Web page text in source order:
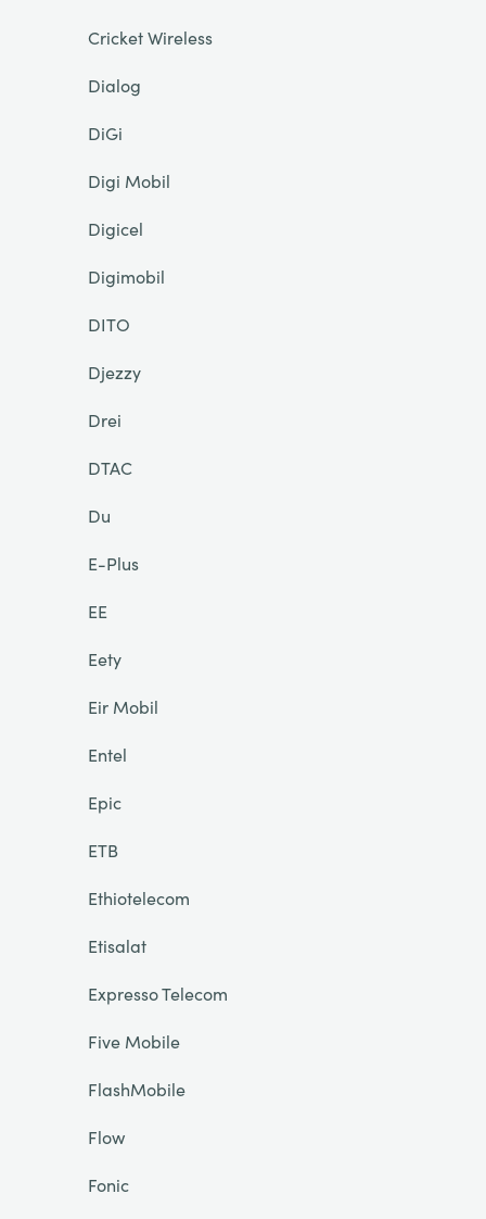
Cricket Wireless
Dialog
DiGi
Digi Mobil
Digicel
Digimobil
DITO
Djezzy
Drei
DTAC
Du
E-Plus
EE
Eety
Eir Mobil
Entel
Epic
ETB
Ethiotelecom
Etisalat
Expresso Telecom
Five Mobile
FlashMobile
Flow
Fonic